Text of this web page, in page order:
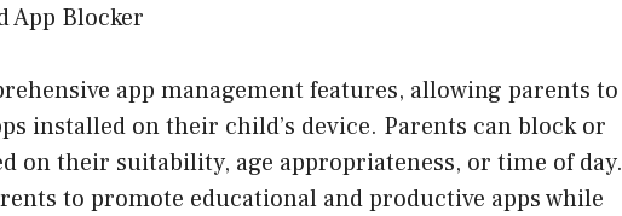
App Blocker
app management features, allowing parents to
installed on their child’s device. Parents can block or
on their suitability, age appropriateness, or time of day.
to promote educational and productive apps while